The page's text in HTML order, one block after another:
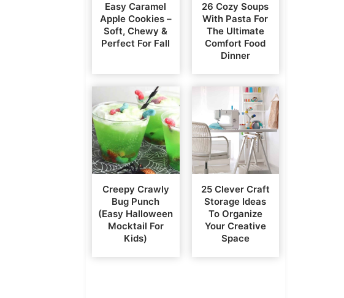
Easy Caramel
Apple Cookies –
Soft, Chewy &
Perfect For Fall
26 Cozy Soups
With Pasta For
The Ultimate
Comfort Food
Dinner
Creepy Crawly
Bug Punch
(Easy Halloween
Mocktail For
Kids)
25 Clever Craft
Storage Ideas
To Organize
Your Creative
Space